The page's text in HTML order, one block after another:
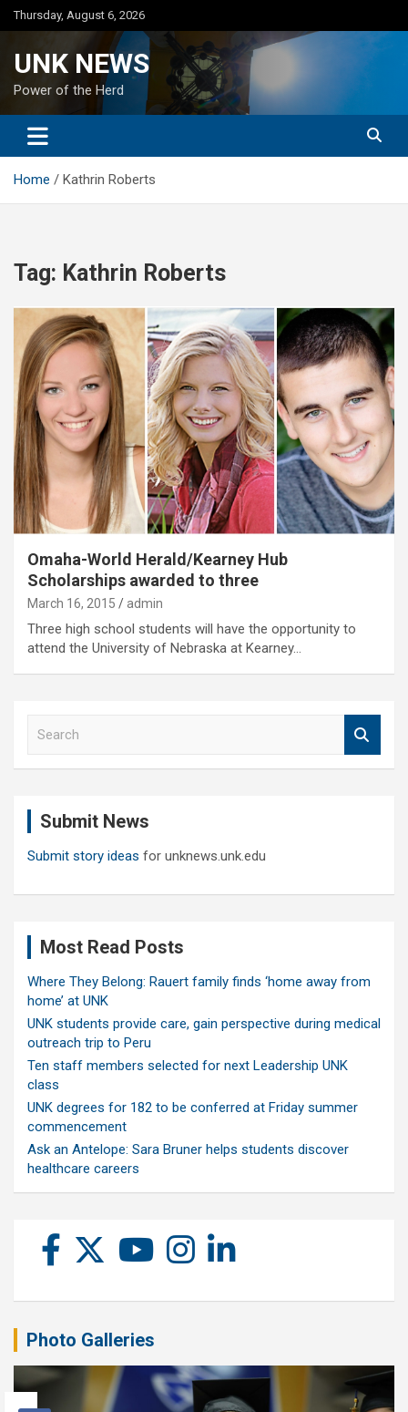
Skip
to
Thursday, August 6, 2026
UNK NEWS
Power of the Herd
Home Kathrin Roberts
Tag: Kathrin Roberts
Omaha-World Herald/Kearney Hub
Scholarships awarded to three
March 16, 2015 admin
Three high school students will have the opportunity to
attend the University of Nebraska at Kearney…
Submit News
Submit story ideas for unknews.unk.edu
Most Read Posts
Where They Belong: Rauert family finds ‘home away from
home’ at UNK
UNK students provide care, gain perspective during medical
outreach trip to Peru
Ten staff members selected for next Leadership UNK
class
UNK degrees for 182 to be conferred at Friday summer
commencement
Ask an Antelope: Sara Bruner helps students discover
healthcare careers
Photo Galleries